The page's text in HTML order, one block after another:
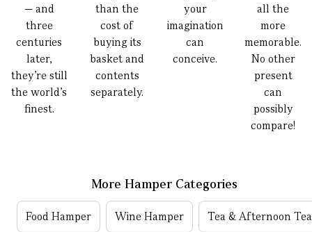
— and
three
centuries
later,
they’re still
the world’s
finest.
than the
cost of
buying its
basket and
contents
separately.
your
imagination
can
conceive.
all the
more
memorable.
No other
present
can
possibly
compare!
More Hamper Categories
Food Hamper Wine Hamper Tea & Afternoon